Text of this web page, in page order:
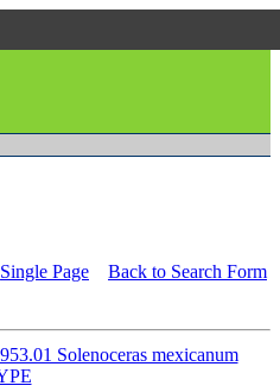
Single Page Back to Search Form